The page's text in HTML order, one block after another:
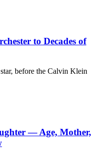
to Decades of
before the Calvin Klein
— Age, Mother,